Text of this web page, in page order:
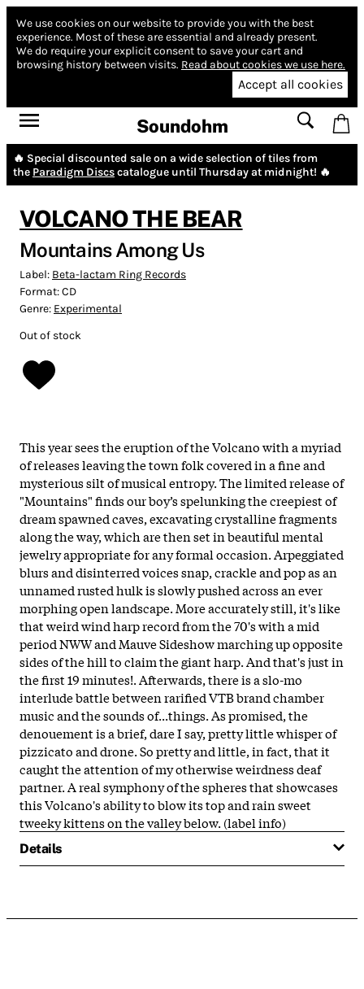
We use cookies on our website to provide you with the best
experience. Most of these are essential and already present.
We do require your explicit consent to save your cart and
browsing history between visits. Read about cookies we use here.
Accept all cookies
Soundohm
🔥 Special discounted sale on a wide selection of tiles from
the Paradigm Discscatalogue until Thursday at midnight! 🔥
VOLCANO THE BEAR
Mountains Among Us
Label: Beta-lactam Ring Records
Format:CD
Genre: Experimental
Out of stock
This year sees the eruption of the Volcano with a myriad
of releases leaving the town folk covered in a fine and
mysterious silt of musical entropy. The limited release of
"Mountains" finds our boy’s spelunking the creepiest of
dream spawned caves, excavating crystalline fragments
along the way, which are then set in beautiful mental
jewelry appropriate for any formal occasion. Arpeggiated
blurs and disinterred voices snap, crackle and pop as an
unnamed rusted hulk is slowly pushed across an ever
morphing open landscape. More accurately still, it's like
that weird wind harp record from the 70's with a mid
period NWW and Mauve Sideshow marching up opposite
sides of the hill to claim the giant harp. And that's just in
the first 19 minutes!. Afterwards, there is a slo-mo
interlude battle between rarified VTB brand chamber
music and the sounds of...things. As promised, the
denouement is a brief, dare I say, pretty little whisper of
pizzicato and drone. So pretty and little, in fact, that it
caught the attention of my otherwise weirdness deaf
partner. A real symphony of the spheres that showcases
this Volcano's ability to blow its top and rain sweet
tweeky kittens on the valley below. (label info)
Details